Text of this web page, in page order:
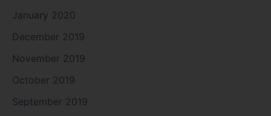
January 2020
December 2019
November 2019
October 2019
September 2019